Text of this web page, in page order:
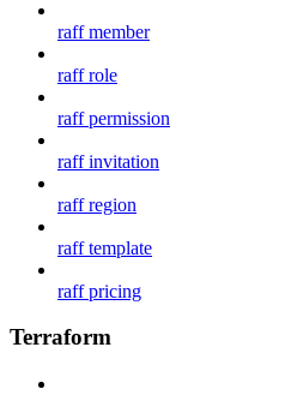
raff member
raff role
raff permission
raff invitation
raff region
raff template
raff pricing
Terraform